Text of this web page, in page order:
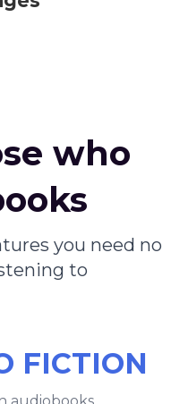
who
you need no
to
FICTION